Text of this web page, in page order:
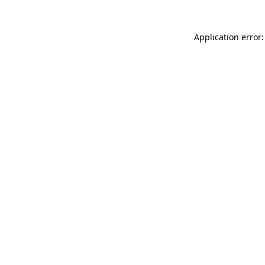
Application